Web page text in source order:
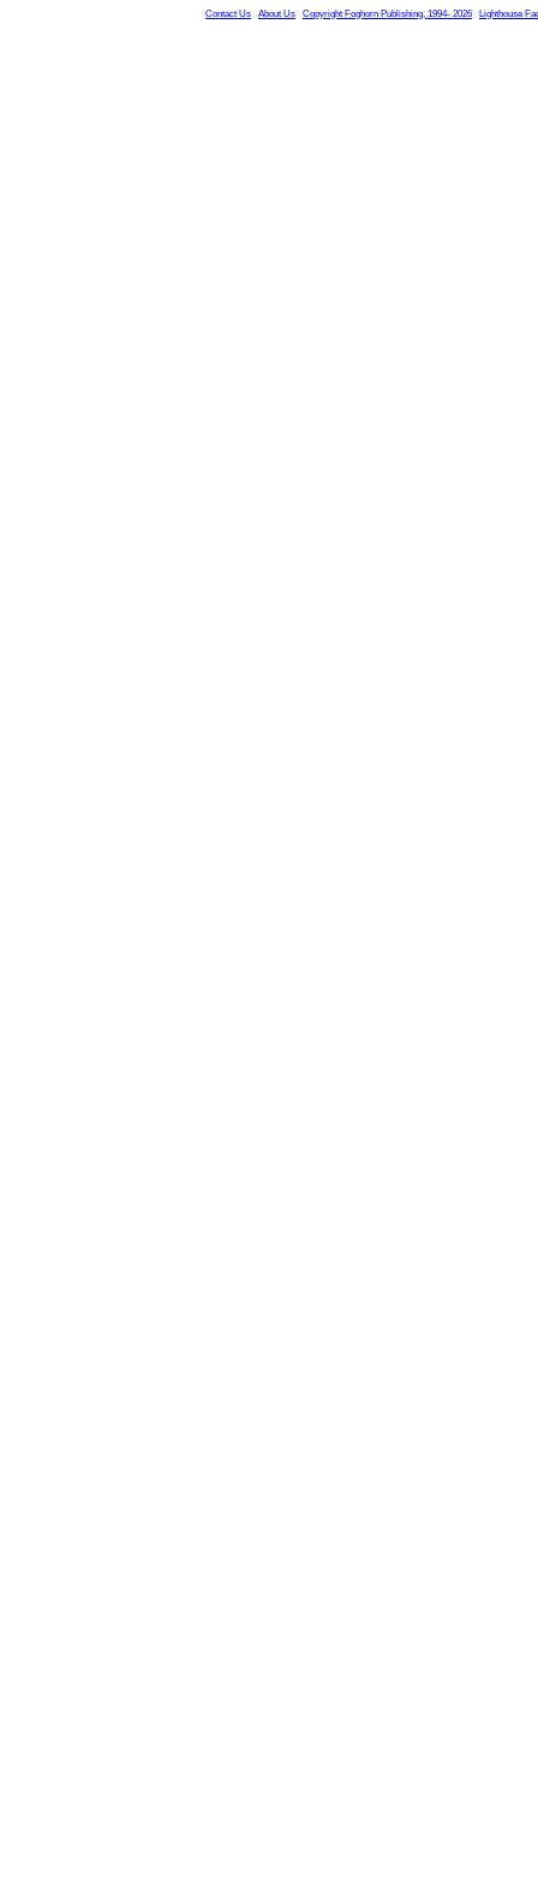
Contact Us About Us Copyright Foghorn Publishing, 1994- 2026 Lighthouse